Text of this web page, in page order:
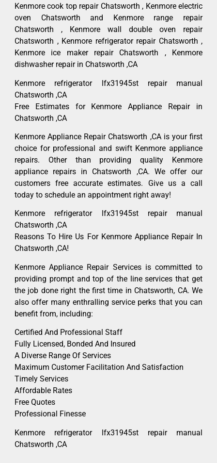
Kenmore cook top repair Chatsworth , Kenmore electric
oven Chatsworth and Kenmore range repair
Chatsworth , Kenmore wall double oven repair
Chatsworth , Kenmore refrigerator repair Chatsworth ,
Kenmore ice maker repair Chatsworth , Kenmore
dishwasher repair in Chatsworth ,CA
Kenmore refrigerator lfx31945st repair manual
Chatsworth ,CA
Free Estimates for Kenmore Appliance Repair in
Chatsworth ,CA
Kenmore Appliance Repair Chatsworth ,CA is your first
choice for professional and swift Kenmore appliance
repairs. Other than providing quality Kenmore
appliance repairs in Chatsworth ,CA. We offer our
customers free accurate estimates. Give us a call
today to schedule an appointment right away!
Kenmore refrigerator lfx31945st repair manual
Chatsworth ,CA
Reasons To Hire Us For Kenmore Appliance Repair In
Chatsworth ,CA!
Kenmore Appliance Repair Services is committed to
providing prompt and top of the line services that get
the job done right the first time in Chatsworth, CA. We
also offer many enthralling service perks that you can
benefit from, including:
Certified And Professional Staff
Fully Licensed, Bonded And Insured
A Diverse Range Of Services
Maximum Customer Facilitation And Satisfaction
Timely Services
Affordable Rates
Free Quotes
Professional Finesse
Kenmore refrigerator lfx31945st repair manual
Chatsworth ,CA